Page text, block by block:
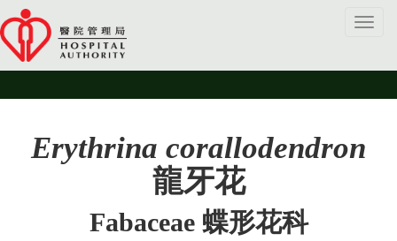
Erythrina corallodendron
龍牙花
Fabaceae 蝶形花科